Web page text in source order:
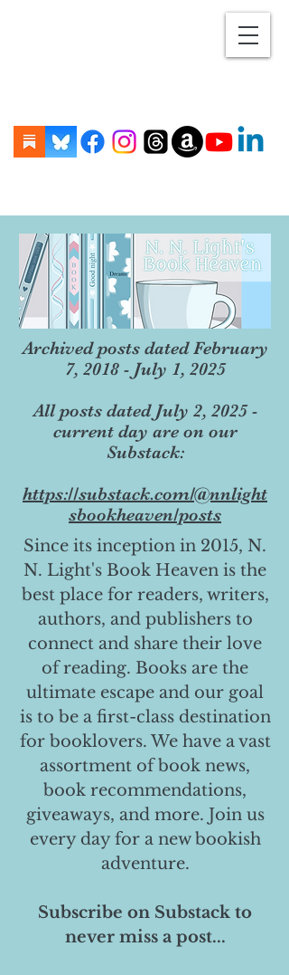
Archived posts dated February
7, 2018 - July 1, 2025
All posts dated July 2, 2025 -
current day are on our
Substack:
https://substack.com/@nnlight
sbookheaven/posts
Since its inception in 2015, N.
N. Light's Book Heaven is the
best place for readers, writers,
authors, and publishers to
connect and share their love
of reading. Books are the
ultimate escape and our goal
is to be a first-class destination
for booklovers. We have a vast
assortment of book news,
book recommendations,
giveaways, and more. Join us
every day for a new bookish
adventure.
Subscribe on Substack to
never miss a post...